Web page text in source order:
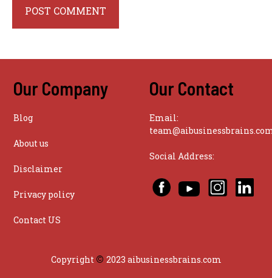
Our Company
Blog
About us
Disclaimer
Privacy policy
Contact US
Our Contact
Email:
Social Address:
Copyright © 2023 aibusinessbrains.com